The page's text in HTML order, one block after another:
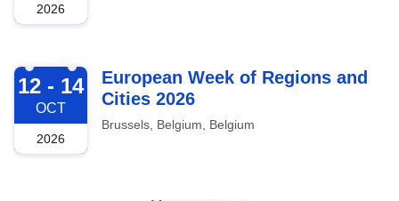
2026
2026-10-12
12 - 14
OCT
2026
European Week of Regions and
Cities 2026
Brussels, Belgium, Belgium